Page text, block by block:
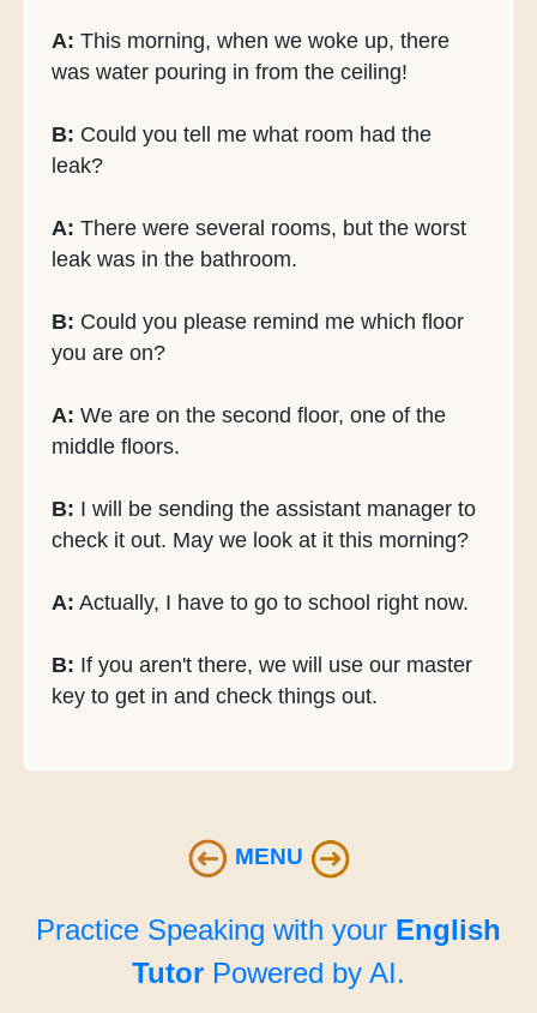
A: This morning, when we woke up, there
was water pouring in from the ceiling!
B: Could you tell me what room had the
leak?
A: There were several rooms, but the worst
leak was in the bathroom.
B: Could you please remind me which floor
you are on?
A: We are on the second floor, one of the
middle floors.
B: I will be sending the assistant manager to
check it out. May we look at it this morning?
A: Actually, I have to go to school right now.
B: If you aren't there, we will use our master
key to get in and check things out.
MENU
Practice Speaking with your English
Tutor Powered by AI.